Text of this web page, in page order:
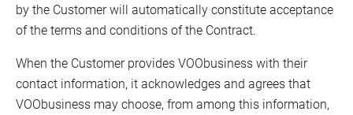
by the Customer will automatically constitute acceptance
of the terms and conditions of the Contract.
When the Customer provides VOObusiness with their
contact information, it acknowledges and agrees that
VOObusiness may choose, from among this information,